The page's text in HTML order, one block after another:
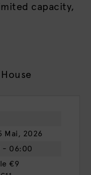
capacity,
Mai, 2026
- 06:00
€9